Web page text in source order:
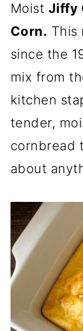
Moist Jiffy
Corn. This
since the
mix from
kitchen
tender,
cornbread
about